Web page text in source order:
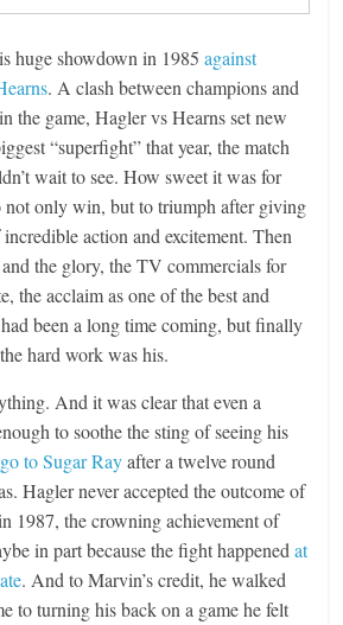
huge showdown in 1985against
. A clash between champions and
the game, Hagler vs Hearns set new
“superfight” that year, the match
wait to see. How sweet it was for
only win, but to triumph after giving
action and excitement. Then
the glory, the TV commercials for
the acclaim as one of the best and
been a long time coming, but finally
hard work was his.
And it was clear that even a
to soothe the sting of seeing his
go to Sugar Rayafter a twelve round
Hagler never accepted the outcome of
1987, the crowning achievement of
in part because the fight happenedat
. And to Marvin’s credit, he walked
to turning his back on a game he felt